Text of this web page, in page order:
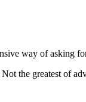
way of asking
the greatest of